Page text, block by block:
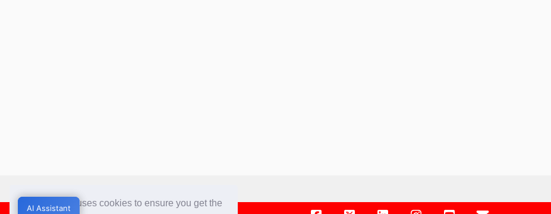
This website uses cookies to ensure you get the
AI Assistant
AI Assistant